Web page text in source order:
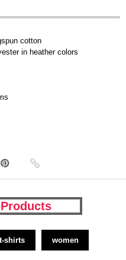
cotton
in heather colors
t-shirts women